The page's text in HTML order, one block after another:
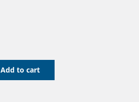
Add to cart